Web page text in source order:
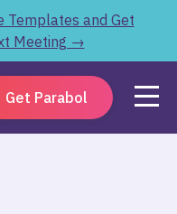
Templates and Get
Meeting →
Get Parabol